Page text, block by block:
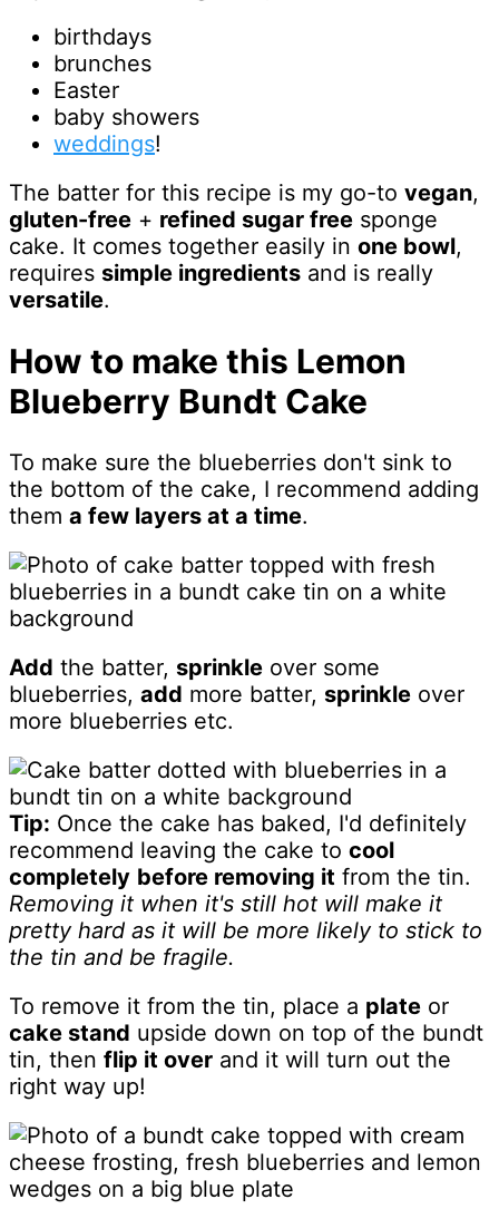
birthdays
brunches
Easter
baby showers
weddings!
The batter for this recipe is my go-to vegan,
gluten-free + refined sugar free sponge
cake. It comes together easily in one bowl,
requires simple ingredients and is really
versatile.
How to make this Lemon
Blueberry Bundt Cake
To make sure the blueberries don't sink to
the bottom of the cake, I recommend adding
them a few layers at a time.
Add the batter, sprinkle over some
blueberries, add more batter, sprinkle over
more blueberries etc.
Tip: Once the cake has baked, I'd definitely
recommend leaving the cake to cool
completely before removing it from the tin.
Removing it when it's still hot will make it
pretty hard as it will be more likely to stick to
the tin and be fragile.
To remove it from the tin, place a plate or
cake stand upside down on top of the bundt
tin, then flip it over and it will turn out the
right way up!